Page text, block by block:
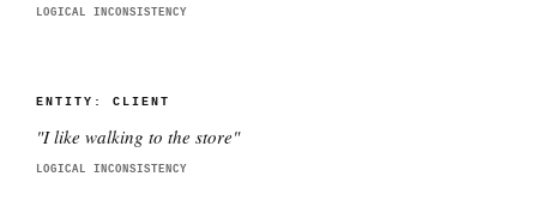
smashed"
LOGICAL INCONSISTENCY
ENTITY: CLIENT
"I like walking to the store"
LOGICAL INCONSISTENCY